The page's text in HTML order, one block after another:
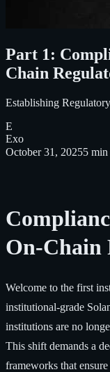
Part 1:
Chain
Establishing
E
Exo
October 31, 20255 min
On-Chain
Welcome to the first
institutional-grade
institutions are no
This shift demands a
frameworks that ensure